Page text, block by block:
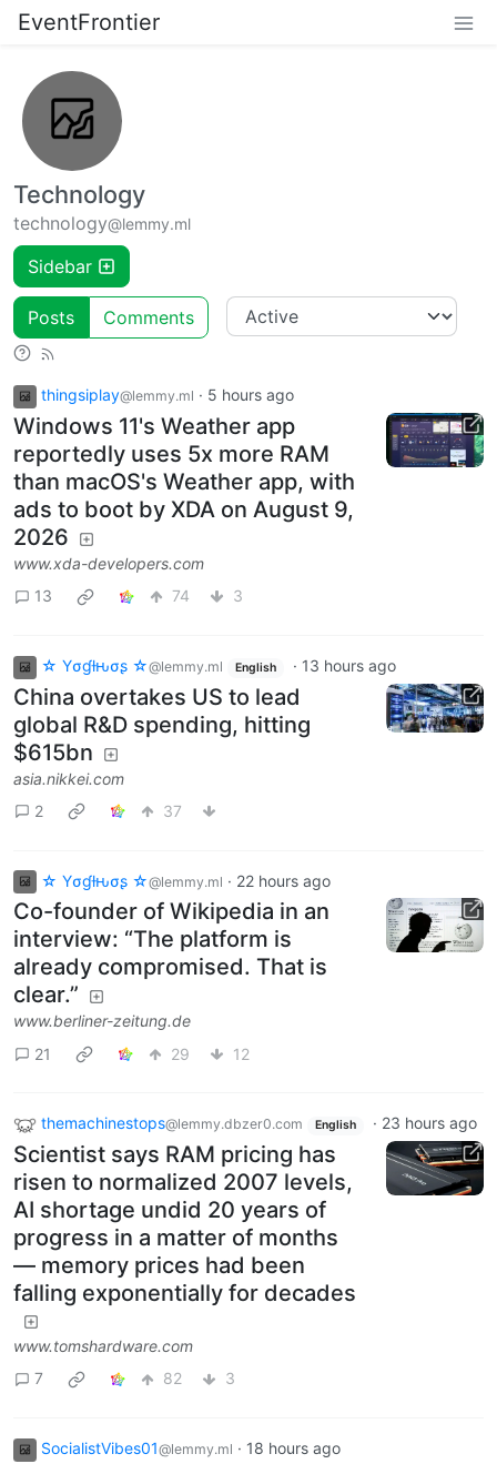
EventFrontier
Technology
technology@lemmy.ml
Sidebar
Posts Comments
thingsiplay@lemmy.ml · 5 hours ago
Windows 11's Weather app
reportedly uses 5x more RAM
than macOS's Weather app, with
ads to boot by XDA on August 9,
2026
www.xda-developers.com
13
74 3
☆ Yσɠƚԋσʂ ☆@lemmy.ml English · 13 hours ago
China overtakes US to lead
global R&D spending, hitting
$615bn
asia.nikkei.com
2
37
☆ Yσɠƚԋσʂ ☆@lemmy.ml · 22 hours ago
Co-founder of Wikipedia in an
interview: “The platform is
already compromised. That is
clear.”
www.berliner-zeitung.de
21
29 12
themachinestops@lemmy.dbzer0.com English · 23 hours ago
Scientist says RAM pricing has
risen to normalized 2007 levels,
AI shortage undid 20 years of
progress in a matter of months
— memory prices had been
falling exponentially for decades
www.tomshardware.com
7
82 3
SocialistVibes01@lemmy.ml · 18 hours ago